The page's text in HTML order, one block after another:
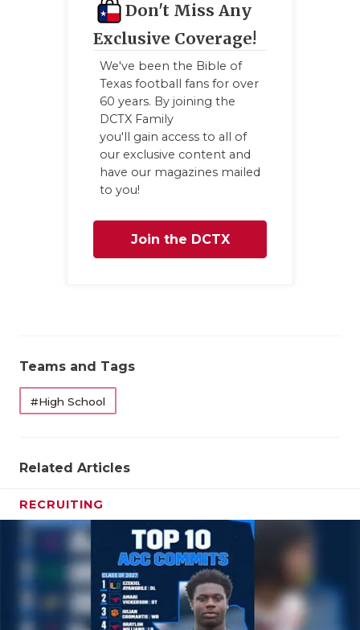
Don't Miss Any
Exclusive Coverage!
We've been the Bible of
Texas football fans for over
60 years. By joining the
DCTX Family
you'll gain access to all of
our exclusive content and
have our magazines mailed
to you!
Join the DCTX
Teams and Tags
#High School
Related Articles
RECRUITING